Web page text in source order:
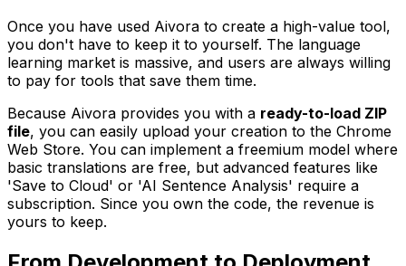
Once you have used Aivora to create a high-value tool,
you don't have to keep it to yourself. The language
learning market is massive, and users are always willing
to pay for tools that save them time.
Because Aivora provides you with a ready-to-load ZIP
file, you can easily upload your creation to the Chrome
Web Store. You can implement a freemium model where
basic translations are free, but advanced features like
'Save to Cloud' or 'AI Sentence Analysis' require a
subscription. Since you own the code, the revenue is
yours to keep.